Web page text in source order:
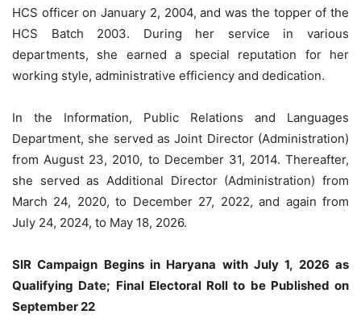
HCS officer on January 2, 2004, and was the topper of the
HCS Batch 2003. During her service in various
departments, she earned a special reputation for her
working style, administrative efficiency and dedication.
In the Information, Public Relations and Languages
Department, she served as Joint Director (Administration)
from August 23, 2010, to December 31, 2014. Thereafter,
she served as Additional Director (Administration) from
March 24, 2020, to December 27, 2022, and again from
July 24, 2024, to May 18, 2026.
SIR Campaign Begins in Haryana with July 1, 2026 as
Qualifying Date; Final Electoral Roll to be Published on
September 22